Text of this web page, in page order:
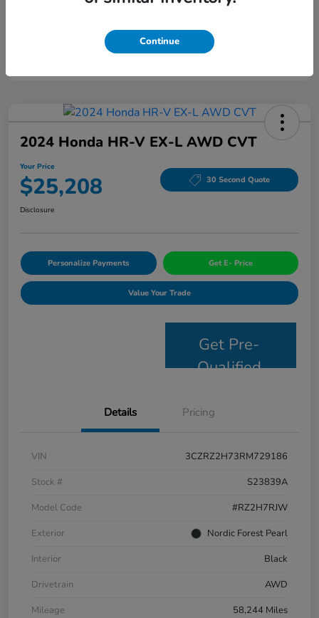
2024 Honda HR-V EX-L AWD CVT
Your Price
$25,208 30 Second Quote
Disclosure
Personalize Payments Get E- Price
Value Your Trade
Get Pre-
Qualified
Details Pricing
VIN
3CZRZ2H73RM729186
Stock #
S23839A
Model Code
#RZ2H7RJW
Exterior
Nordic Forest Pearl
Interior
Black
Drivetrain
AWD
Mileage
58,244 Miles
Continue